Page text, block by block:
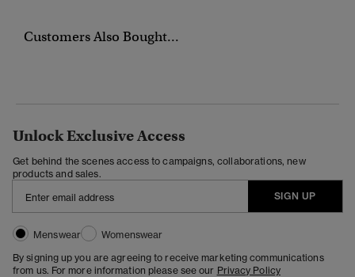
Customers Also Bought...
Unlock Exclusive Access
Get behind the scenes access to campaigns, collaborations, new
products and sales.
SIGN UP
Menswear
Womenswear
By signing up you are agreeing to receive marketing communications
from us. For more information please see our Privacy Policy